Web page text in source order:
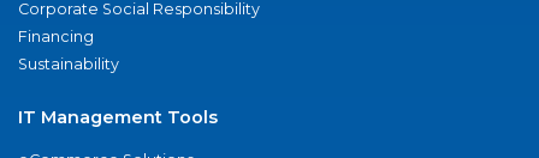
Corporate Social Responsibility
Financing
Sustainability
IT Management Tools